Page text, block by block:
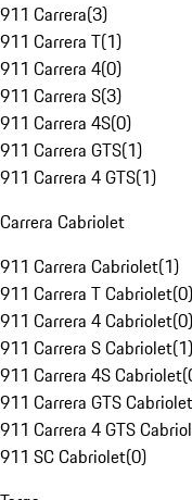
911 Carrera(3)
911 Carrera T(1)
911 Carrera 4(0)
911 Carrera S(3)
911 Carrera 4S(0)
911 Carrera GTS(1)
911 Carrera 4 GTS(1)
Carrera Cabriolet
911 Carrera Cabriolet(1)
911 Carrera T Cabriolet(0)
911 Carrera 4 Cabriolet(0)
911 Carrera S Cabriolet(1)
911 Carrera 4S Cabriolet(
911 Carrera GTS Cabriolet
911 Carrera 4 GTS
911 SC Cabriolet(0)